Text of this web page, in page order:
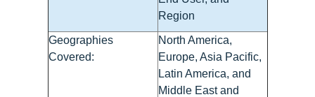
Region
Geographies
Covered:
North America,
Europe, Asia Pacific,
Latin America, and
Middle East and